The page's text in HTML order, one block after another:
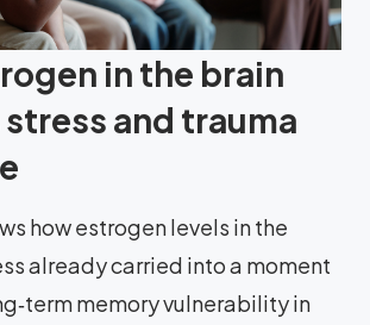
in the brain
and trauma
how estrogen levels in the
already carried into a moment
memory vulnerability in